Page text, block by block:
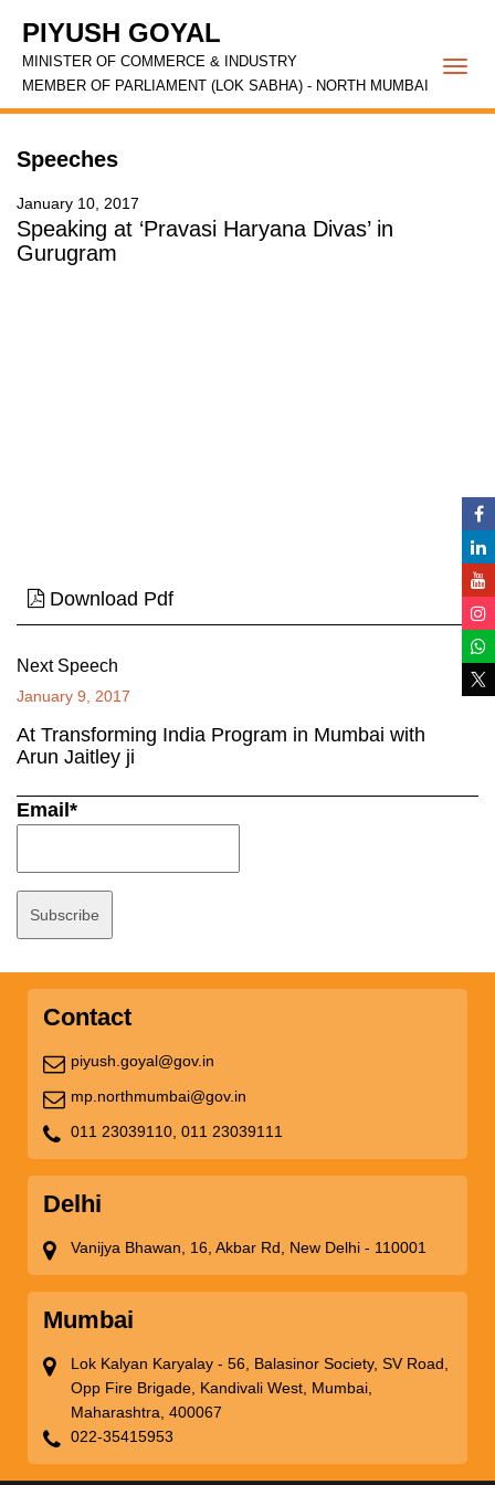
PIYUSH GOYAL
MINISTER OF COMMERCE & INDUSTRY
MEMBER OF PARLIAMENT (LOK SABHA) - NORTH MUMBAI
Speeches
January 10, 2017
Speaking at ‘Pravasi Haryana Divas’ in
Gurugram
Download Pdf
Next Speech
January 9, 2017
At Transforming India Program in Mumbai with
Arun Jaitley ji
Email*
Contact
piyush.goyal@gov.in
mp.northmumbai@gov.in
011 23039110, 011 23039111
Delhi
Vanijya Bhawan, 16, Akbar Rd, New Delhi - 110001
Mumbai
Lok Kalyan Karyalay - 56, Balasinor Society, SV Road,
Opp Fire Brigade, Kandivali West, Mumbai,
Maharashtra, 400067
022-35415953